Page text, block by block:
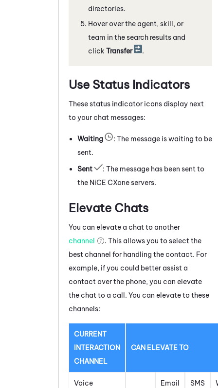
directories.
Hover over the agent, skill, or
team in the search results and
click Transfer .
Use Status Indicators
These status indicator icons display next
to your chat messages:
Waiting
: The message is waiting to be
sent.
Sent
: The message has been sent to
the NiCE CXoneservers.
Elevate Chats
You can elevate a chat to another
channel
. This allows you to select the
best channel for handling the contact. For
example, if you could better assist a
contact over the phone, you can elevate
the chat to a call. You can elevate to these
channels:
CURRENT
INTERACTION
CHANNEL
CAN ELEVATE TO
Voice Email SMS